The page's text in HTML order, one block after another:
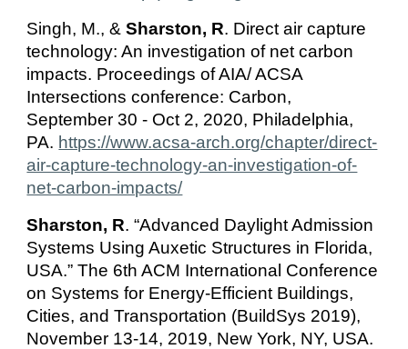
Singh, M., &Sharston, R. Direct air capture
technology: An investigation of net carbon
impacts. Proceedings of AIA/ ACSA
Intersections conference: Carbon,
September 30 - Oct 2, 2020, Philadelphia,
PA. https://www.acsa-arch.org/chapter/direct-
air-capture-technology-an-investigation-of-
net-carbon-impacts/
Sharston, R. “Advanced Daylight Admission
Systems Using Auxetic Structures in Florida,
USA.” The 6th ACM International Conference
on Systems for Energy-Efficient Buildings,
Cities, and Transportation (BuildSys 2019),
November 13-14, 2019, New York, NY, USA.